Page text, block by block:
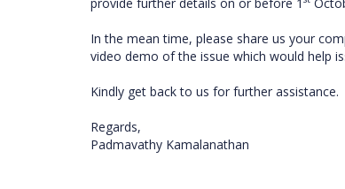
In the mean time, please share us your
video demo of the issue which would help
Kindly get back to us for further assistance.
Regards,
Padmavathy Kamalanathan